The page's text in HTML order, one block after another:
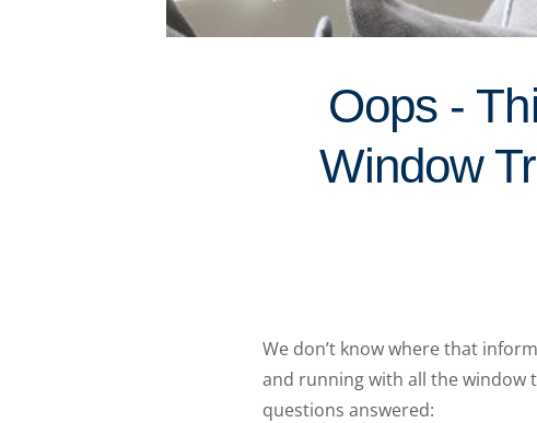
Oops -
Window
We don’t know where that
and running with all the window
questions answered: